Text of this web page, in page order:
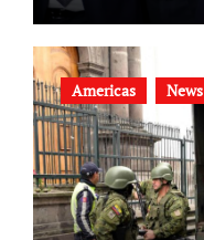
Americas News